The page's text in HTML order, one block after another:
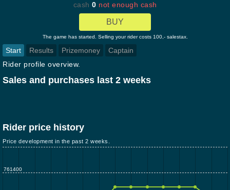
cash 0 not enough cash
BUY
The game has started. Selling your rider costs 100,- salestax.
Start Results Prizemoney
Captain
Rider profile overview.
Sales and purchases last 2 weeks
Rider price history
Price development in the past 2 weeks.
761400